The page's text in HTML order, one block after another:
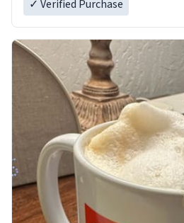
✓ Verified Purchase